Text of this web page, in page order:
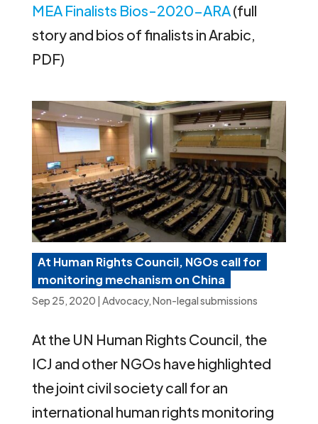
MEA Finalists Bios-2020-ARA(full
story and bios of finalists in Arabic,
PDF)
At Human Rights Council, NGOs call for
monitoring mechanism on China
Sep 25, 2020 | Advocacy, Non-legal submissions
At the UN Human Rights Council, the
ICJ and other NGOs have highlighted
the joint civil society call for an
international human rights monitoring